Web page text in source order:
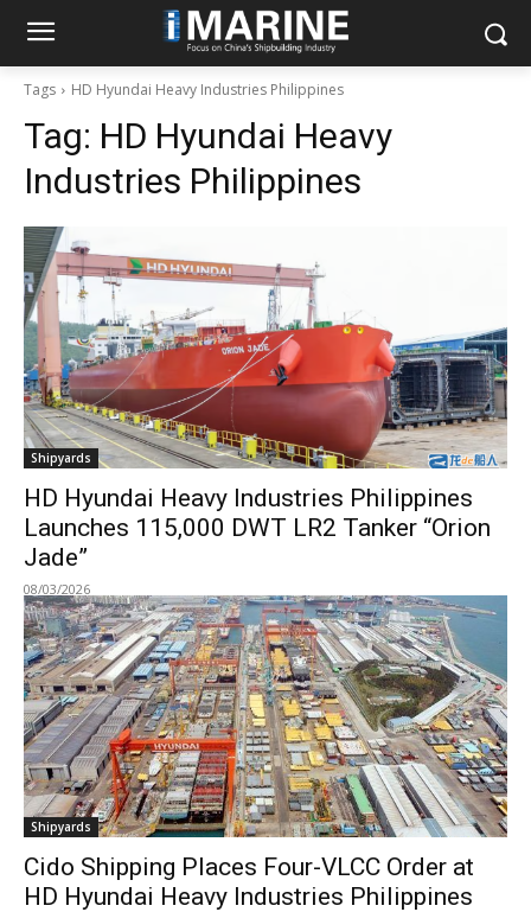
Tags HD Hyundai Heavy Industries Philippines
Tag: HD Hyundai Heavy
Industries Philippines
Shipyards
HD Hyundai Heavy Industries Philippines
Launches 115,000 DWT LR2 Tanker “Orion
Jade”
08/03/2026
Shipyards
Cido Shipping Places Four-VLCC Order at
HD Hyundai Heavy Industries Philippines